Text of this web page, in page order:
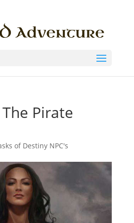
Pirate
of Destiny NPC's